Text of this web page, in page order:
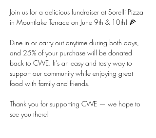
Join us for a delicious fundraiser at Sorelli Pizza
in Mountlake Terrace on June 9th & 10th! 🍕
Dine in or carry out anytime during both days,
and 25% of your purchase will be donated
back to CWE. It’s an easy and tasty way to
support our community while enjoying great
food with family and friends.
Thank you for supporting CWE — we hope to
see you there!